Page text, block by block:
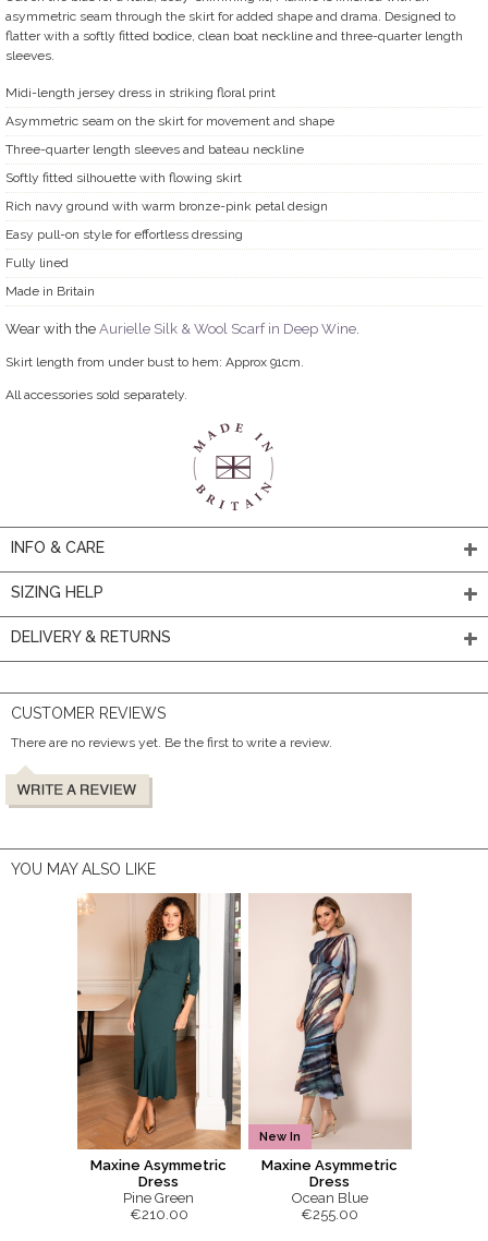
asymmetric seam through the skirt for added shape and drama. Designed to
flatter with a softly fitted bodice, clean boat neckline and three-quarter length
sleeves.
Midi-length jersey dress in striking floral print
Asymmetric seam on the skirt for movement and shape
Three-quarter length sleeves and bateau neckline
Softly fitted silhouette with flowing skirt
Rich navy ground with warm bronze-pink petal design
Easy pull-on style for effortless dressing
Fully lined
Made in Britain
Wear with the Aurielle Silk & Wool Scarf in Deep Wine
Skirt length from under bust to hem: Approx 91cm.
All accessories sold separately.
INFO & CARE
SIZING HELP
DELIVERY & RETURNS
CUSTOMER REVIEWS
There are no reviews yet. Be the first to write a review.
YOU MAY ALSO LIKE
Maxine Asymmetric
Dress
Pine Green
€210.00
New In
Maxine Asymmetric
Dress
Ocean Blue
€255.00